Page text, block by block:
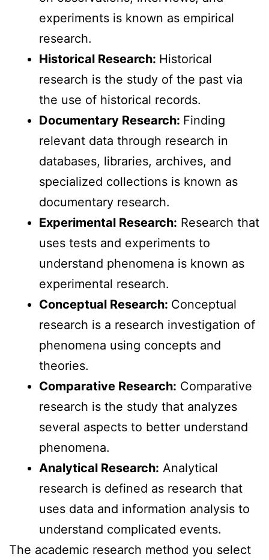
experiments is known as empirical
research.
Historical Research: Historical
research is the study of the past via
the use of historical records.
Documentary Research: Finding
relevant data through research in
databases, libraries, archives, and
specialized collections is known as
documentary research.
Experimental Research: Research that
uses tests and experiments to
understand phenomena is known as
experimental research.
Conceptual Research: Conceptual
research is a research investigation of
phenomena using concepts and
theories.
Comparative Research: Comparative
research is the study that analyzes
several aspects to better understand
phenomena.
Analytical Research: Analytical
research is defined as research that
uses data and information analysis to
understand complicated events.
The academic research method you select